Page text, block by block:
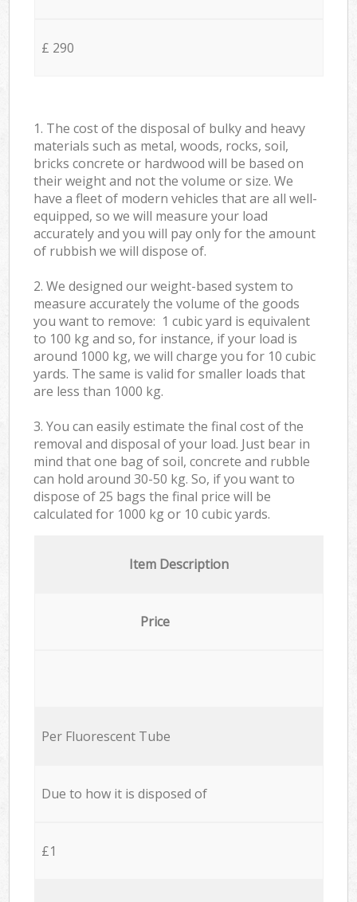
£ 290
1. The cost of the disposal of bulky and heavy
materials such as metal, woods, rocks, soil,
bricks concrete or hardwood will be based on
their weight and not the volume or size. We
have a fleet of modern vehicles that are all well-
equipped, so we will measure your load
accurately and you will pay only for the amount
of rubbish we will dispose of.
2. We designed our weight-based system to
measure accurately the volume of the goods
you want to remove: 1 cubic yard is equivalent
to 100 kg and so, for instance, if your load is
around 1000 kg, we will charge you for 10 cubic
yards. The same is valid for smaller loads that
are less than 1000 kg.
3. You can easily estimate the final cost of the
removal and disposal of your load. Just bear in
mind that one bag of soil, concrete and rubble
can hold around 30-50 kg. So, if you want to
dispose of 25 bags the final price will be
calculated for 1000 kg or 10 cubic yards.
Item Description
Price
Per Fluorescent Tube
Due to how it is disposed of
£1